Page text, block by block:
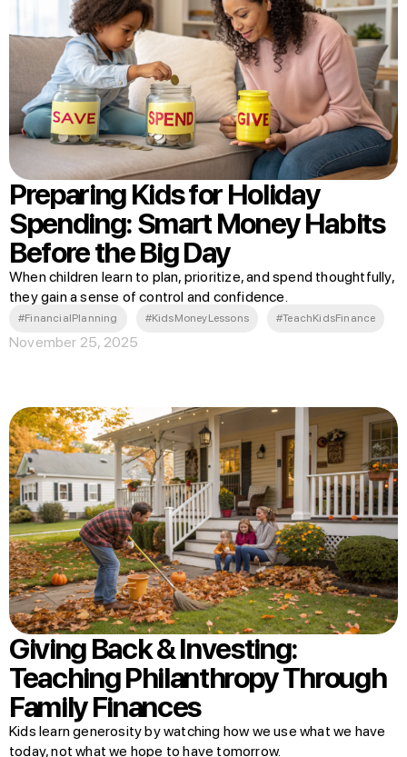
Preparing Kids for Holiday
Spending: Smart Money Habits
Before the Big Day
When children learn to plan, prioritize, and spend thoughtfully,
they gain a sense of control and confidence.
#FinancialPlanning #KidsMoneyLessons #TeachKidsFinance
November 25, 2025
Giving Back & Investing:
Teaching Philanthropy Through
Family Finances
Kids learn generosity by watching how we use what we have
today, not what we hope to have tomorrow.